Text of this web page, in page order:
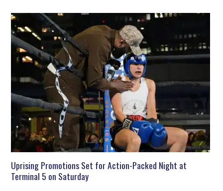
Uprising Promotions Set for Action-Packed Night at
Terminal 5 on Saturday